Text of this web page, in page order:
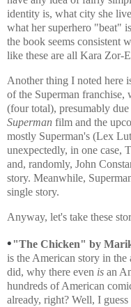
identity is, what city she
what her superhero "beat"
the book seems consistent
like these are all Kara Zor-
Another thing I noted here
of the Superman franchise,
(four total), presumably
Superman film and the
mostly Superman's (Lex
unexpectedly, in one case,
and, randomly, John
story. Meanwhile,
single story.
Anyway, let's take these
• "The Chicken" by
is the American story in
did, why there even is an
hundreds of American
already, right? Well, I